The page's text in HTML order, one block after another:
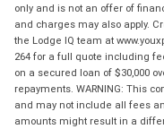
only and is not an offer of
and charges may also apply.
the Lodge IQ team at
264 for a full quote including
on a secured loan of $30,000
repayments. WARNING: This
and may not include all fees
amounts might result in a